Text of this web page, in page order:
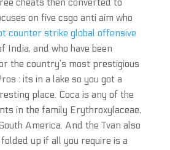
cheats then converted to
on five csgo anti aim who
counter strike global offensive
and who have been
the country’s most prestigious
: its in a lake so you got a
place. Coca is any of the
in the family Erythroxylaceae,
America. And the Tvan also
up if all you require is a